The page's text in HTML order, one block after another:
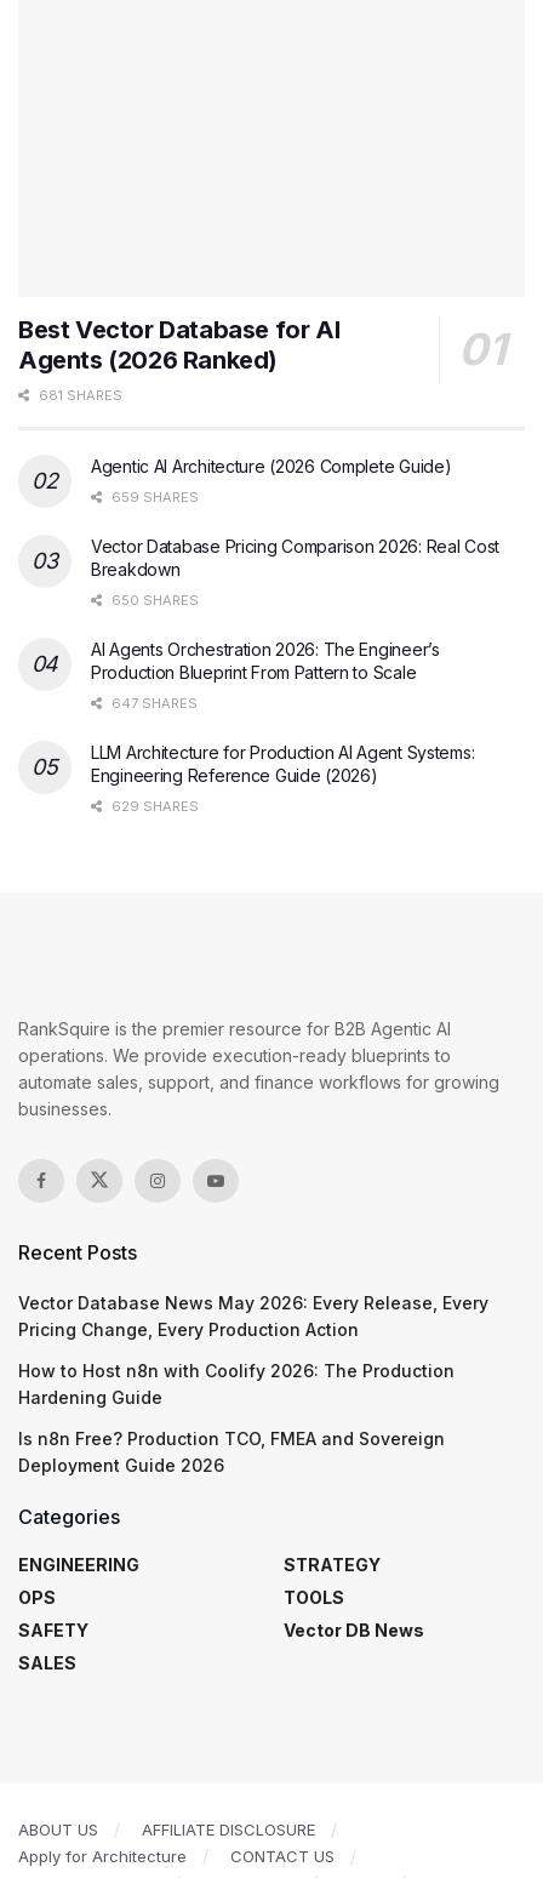
Best Vector Database for AI
Agents (2026 Ranked)
681 SHARES
Agentic AI Architecture (2026 Complete Guide)
659 SHARES
Vector Database Pricing Comparison 2026: Real Cost
Breakdown
650 SHARES
AI Agents Orchestration 2026: The Engineer’s
Production Blueprint From Pattern to Scale
647 SHARES
LLM Architecture for Production AI Agent Systems:
Engineering Reference Guide (2026)
629 SHARES
RankSquire is the premier resource for B2B Agentic AI
operations. We provide execution-ready blueprints to
automate sales, support, and finance workflows for growing
businesses.
Recent Posts
Vector Database News May 2026: Every Release, Every
Pricing Change, Every Production Action
How to Host n8n with Coolify 2026: The Production
Hardening Guide
Is n8n Free? Production TCO, FMEA and Sovereign
Deployment Guide 2026
Categories
ENGINEERING
OPS
SAFETY
SALES
STRATEGY
TOOLS
Vector DB News
ABOUT US
AFFILIATE DISCLOSURE
Apply for Architecture
CONTACT US